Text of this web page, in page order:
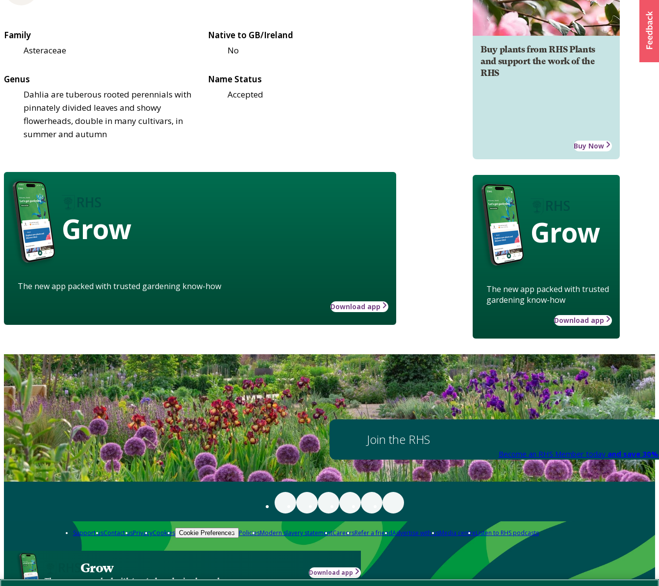
Buy plants from RHS Plants
and support the work of the
RHS
Buy Now
Grow
The new app packed with trusted
gardening know-how
Download app
Family
Asteraceae
Native to GB/Ireland
No
Genus
Dahlia are tuberous rooted perennials with
pinnately divided leaves and showy
flowerheads, double in many cultivars, in
summer and autumn
Name Status
Accepted
Grow
The new app packed with trusted gardening know-how
Download app
Join the RHS
Become an RHS Member today and save
Support usContact usPrivacyCookies Cookie Preferences PoliciesModern slavery statementCareersRefer a friendAdvertise with usMedia centreListen to RHS podcasts
Grow
The new app packed with trusted gardening know-how
Download app